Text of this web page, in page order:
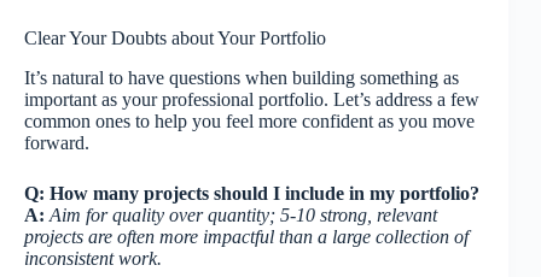
Clear Your Doubts about Your Portfolio
It’s natural to have questions when building something as
important as your professional portfolio. Let’s address a few
common ones to help you feel more confident as you move
forward.
Q: How many projects should I include in my portfolio?
A: Aim for quality over quantity; 5-10 strong, relevant
projects are often more impactful than a large collection of
inconsistent work.